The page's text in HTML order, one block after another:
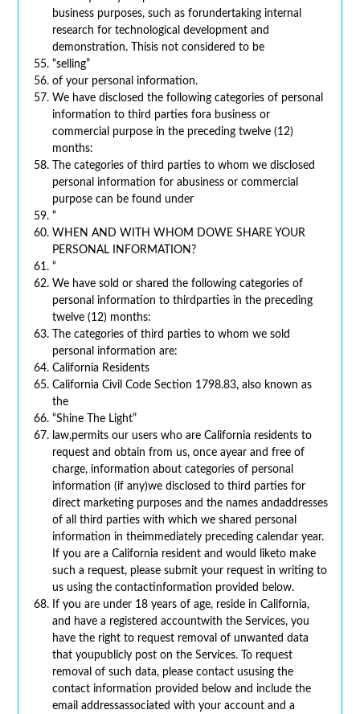
business purposes, such as forundertaking internal
research for technological development and
demonstration. Thisis not considered to be
“selling”
of your personal information.
We have disclosed the following categories of personal
information to third parties fora business or
commercial purpose in the preceding twelve (12)
months:
The categories of third parties to whom we disclosed
personal information for abusiness or commercial
purpose can be found under
“
WHEN AND WITH WHOM DOWE SHARE YOUR
PERSONAL INFORMATION?
“
We have sold or shared the following categories of
personal information to thirdparties in the preceding
twelve (12) months:
The categories of third parties to whom we sold
personal information are:
California Residents
California Civil Code Section 1798.83, also known as
the
“Shine The Light”
law,permits our users who are California residents to
request and obtain from us, once ayear and free of
charge, information about categories of personal
information (if any)we disclosed to third parties for
direct marketing purposes and the names andaddresses
of all third parties with which we shared personal
information in theimmediately preceding calendar year.
If you are a California resident and would liketo make
such a request, please submit your request in writing to
us using the contactinformation provided below.
If you are under 18 years of age, reside in California,
and have a registered accountwith the Services, you
have the right to request removal of unwanted data
that youpublicly post on the Services. To request
removal of such data, please contact ususing the
contact information provided below and include the
email addressassociated with your account and a